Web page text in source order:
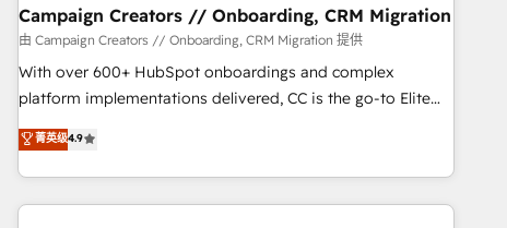
migration et intégration des bases de données. 🚀
Développement des interfaces avec vos logiciels métiers ⚙️
Configuration de la plateforme HubSpot 📈 Configuration
de rapports et tableaux de bord 🤝 Book Process &
Campaign Creators // Onboarding, CRM Migration
由 Campaign Creators // Onboarding, CRM Migration 提供
With over 600+ HubSpot onboardings and complex
platform implementations delivered, CC is the go-to Elite
Solutions Partner for businesses ready to migrate,
replatform, and scale smarter. We specialize in high-impact
CRM and CMS migrations and onboarding from platforms
like Salesforce, NetSuite, Zoho, Pardot, Marketo, Microsoft
菁英级4.9